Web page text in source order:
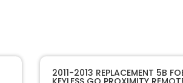
2011-2013 REPLACEMENT 5B